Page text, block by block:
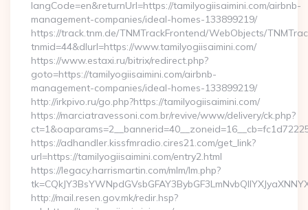
langCode=en&returnUrl=https://tamilyogiisaimini.com/airbnb-
management-companies/ideal-homes-133899219/
https://track.tnm.de/TNMTrackFrontend/WebObjects/
tnmid=44&dlurl=https://www.tamilyogiisaimini.com/
https://www.estaxi.ru/bitrix/redirect.php?
goto=https://tamilyogiisaimini.com/airbnb-
management-companies/ideal-homes-133899219/
http://irkpivo.ru/go.php?https://tamilyogiisaimini.com/
https://marciatravessoni.com.br/revive/www/delivery/ck.php?
https://adhandler.kissfmradio.cires21.com/get_link?
url=https://tamilyogiisaimini.com/entry2.html
https://legacy.harrismartin.com/mlm/lm.php?
http://mail.resen.gov.mk/redir.hsp?